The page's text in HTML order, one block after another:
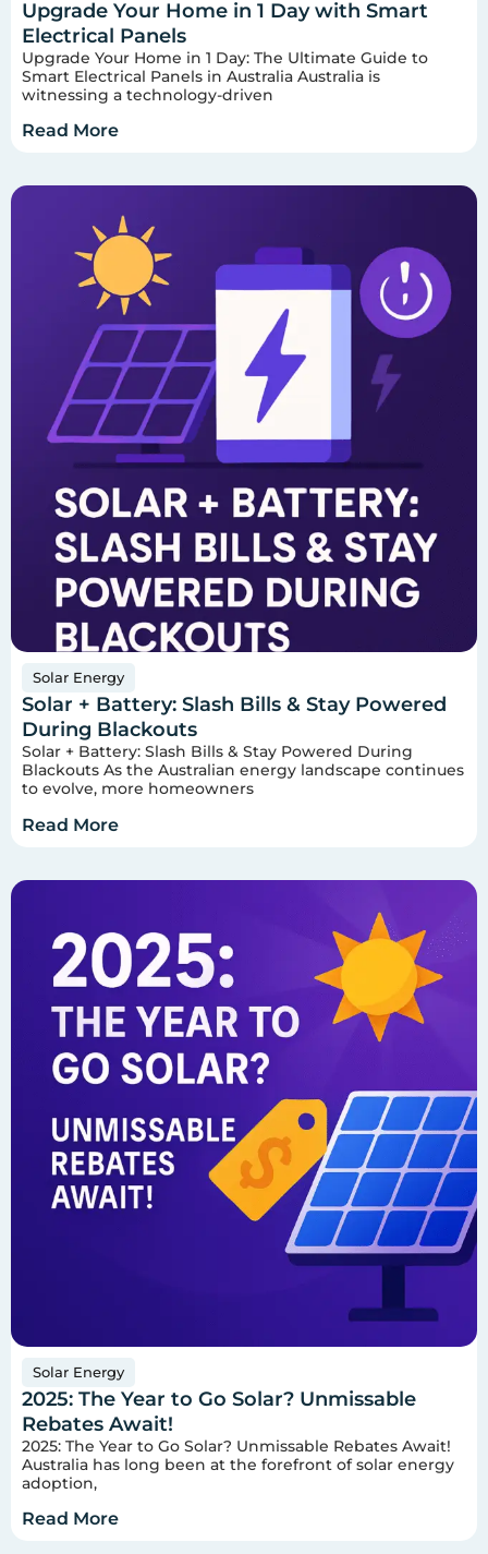
Upgrade Your Home in 1 Day with Smart
Electrical Panels
Upgrade Your Home in 1 Day: The Ultimate Guide to
Smart Electrical Panels in Australia Australia is
witnessing a technology-driven
Read More
Solar Energy
Solar + Battery: Slash Bills & Stay Powered
During Blackouts
Solar + Battery: Slash Bills & Stay Powered During
Blackouts As the Australian energy landscape continues
to evolve, more homeowners
Read More
Solar Energy
2025: The Year to Go Solar? Unmissable
Rebates Await!
2025: The Year to Go Solar? Unmissable Rebates Await!
Australia has long been at the forefront of solar energy
adoption,
Read More